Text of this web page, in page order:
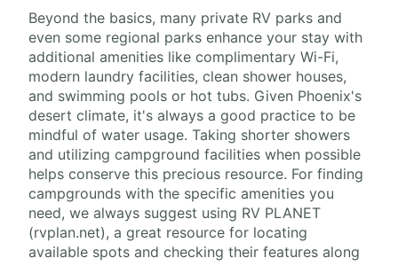
Beyond the basics, many private RV parks and
even some regional parks enhance your stay with
additional amenities like complimentary Wi-Fi,
modern laundry facilities, clean shower houses,
and swimming pools or hot tubs. Given Phoenix's
desert climate, it's always a good practice to be
mindful of water usage. Taking shorter showers
and utilizing campground facilities when possible
helps conserve this precious resource. For finding
campgrounds with the specific amenities you
need, we always suggest using RV PLANET
(rvplan.net), a great resource for locating
available spots and checking their features along